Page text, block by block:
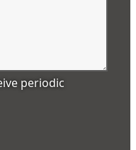
periodic